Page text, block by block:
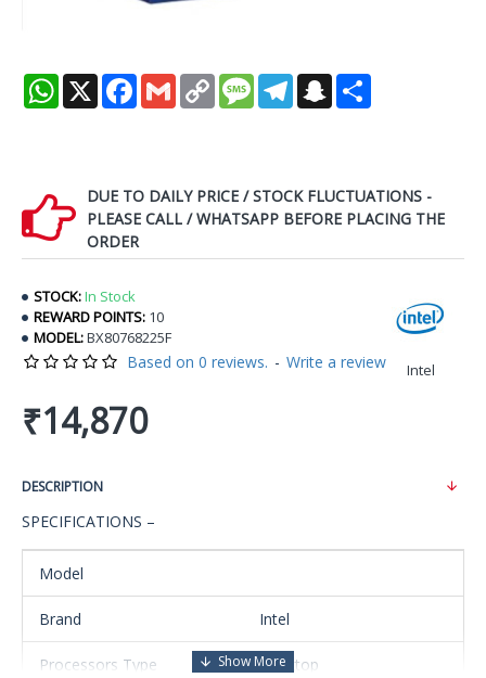
WhatsApp
X Facebook
Gmail Copy
Link
MessageTelegramSnapchat
DUE TO DAILY PRICE / STOCK FLUCTUATIONS -
PLEASE CALL / WHATSAPP BEFORE PLACING THE
ORDER
STOCK:In Stock
REWARD POINTS: 10
MODEL:BX80768225F
Intel
Based on 0 reviews. - Write a review
₹14,870
DESCRIPTION
SPECIFICATIONS –
Model
Brand Intel
Processors Type Desktop